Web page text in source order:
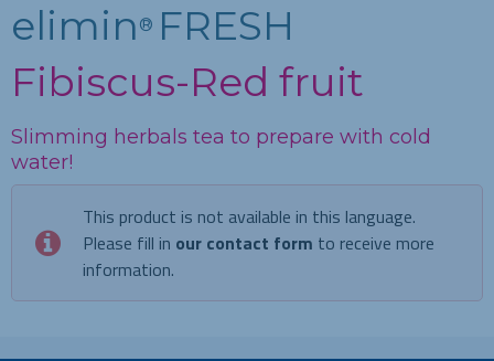
elimin ® FRESH
Fibiscus-Red fruit
Slimming herbals tea to prepare with cold
water!
This product is not available in this language.
Please fill in our contact form to receive more
information.